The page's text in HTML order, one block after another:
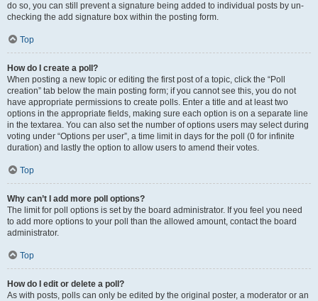
do so, you can still prevent a signature being added to individual posts by un-
checking the add signature box within the posting form.
Top
How do I create a poll?
When posting a new topic or editing the first post of a topic, click the “Poll
creation” tab below the main posting form; if you cannot see this, you do not
have appropriate permissions to create polls. Enter a title and at least two
options in the appropriate fields, making sure each option is on a separate line
in the textarea. You can also set the number of options users may select during
voting under “Options per user”, a time limit in days for the poll (0 for infinite
duration) and lastly the option to allow users to amend their votes.
Top
Why can’t I add more poll options?
The limit for poll options is set by the board administrator. If you feel you need
to add more options to your poll than the allowed amount, contact the board
administrator.
Top
How do I edit or delete a poll?
As with posts, polls can only be edited by the original poster, a moderator or an